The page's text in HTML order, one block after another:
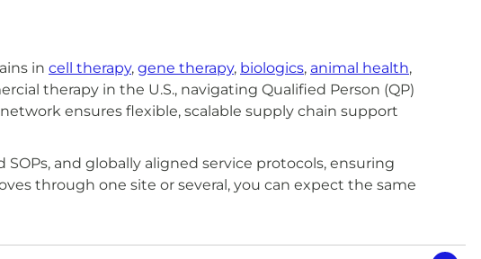
in cell therapy, gene therapy, biologics, animal health,
therapy in the U.S., navigating Qualified Person (QP)
ensures flexible, scalable supply chain support
and globally aligned service protocols, ensuring
through one site or several, you can expect the same